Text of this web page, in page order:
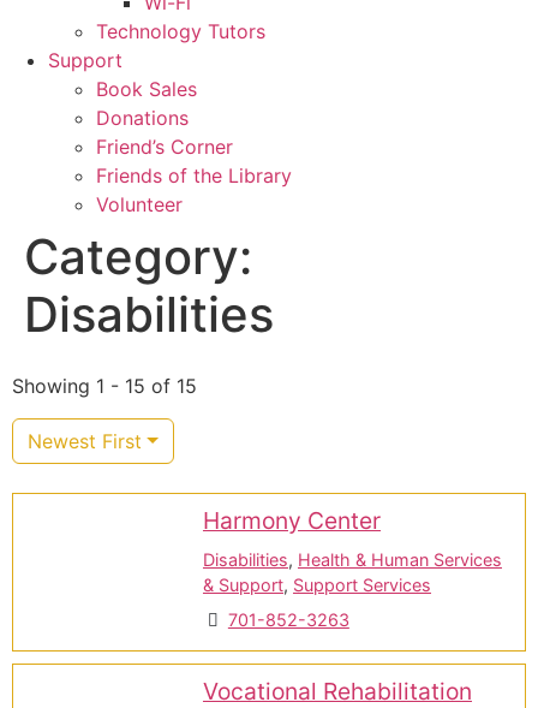
Technology Tutors
Support
Book Sales
Donations
Friend’s Corner
Friends of the Library
Volunteer
Category:
Disabilities
Showing 1 - 15 of 15
Newest First
Harmony Center
Disabilities, Health & Human Services
& Support, Support Services
701-852-3263
Vocational Rehabilitation